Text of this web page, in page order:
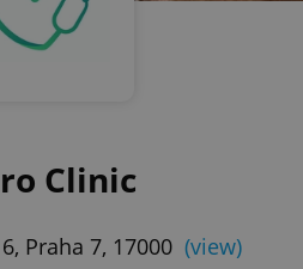
Clinic
Praha 7, 17000 (view)